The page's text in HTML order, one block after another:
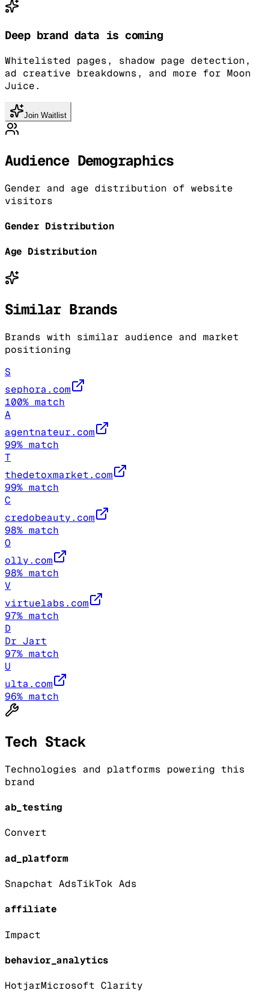
Deep brand data is coming
Whitelisted pages, shadow page detection,
ad creative breakdowns, and more for Moon
Juice.
Join Waitlist
Audience Demographics
Gender and age distribution of website
visitors
Gender Distribution
Age Distribution
Similar Brands
Brands with similar audience and market
positioning
S
sephora.com
100% match
A
agentnateur.com
99% match
T
thedetoxmarket.com
99% match
C
credobeauty.com
98% match
O
olly.com
98% match
V
virtuelabs.com
97% match
D
Dr Jart
97% match
U
ulta.com
96% match
Tech Stack
Technologies and platforms powering this
brand
ab_testing
Convert
ad_platform
Snapchat AdsTikTok Ads
affiliate
Impact
behavior_analytics
HotjarMicrosoft Clarity